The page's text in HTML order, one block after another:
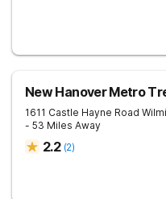
New Hanover Metro
1611 Castle Hayne Road
- 53 Miles Away
2.2 (2)